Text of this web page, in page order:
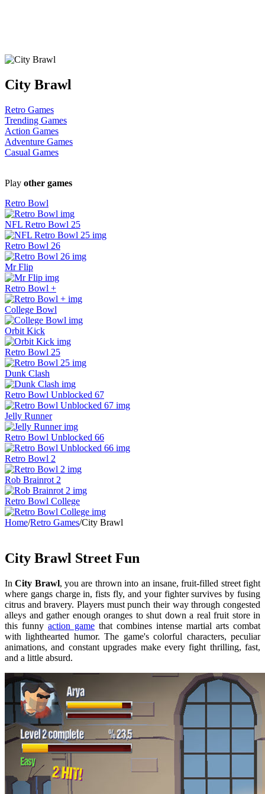
City Brawl
Retro Games
Trending Games
Action Games
Adventure Games
Casual Games
Play other games
Retro Bowl
NFL Retro Bowl 25
Retro Bowl 26
Mr Flip
Retro Bowl +
College Bowl
Orbit Kick
Retro Bowl 25
Dunk Clash
Retro Bowl Unblocked 67
Jelly Runner
Retro Bowl Unblocked 66
Retro Bowl 2
Rob Brainrot 2
Retro Bowl College
Home/Retro Games/City Brawl
City Brawl Street Fun
InCity Brawl, you are thrown into an insane, fruit-filled street fight
where gangs charge in, fists fly, and your fighter survives by fusing
citrus and bravery. Players must punch their way through congested
alleys and gather enough oranges to shut down a real fruit store in
this funny action game that combines intense martial arts combat
with lighthearted humor. The game's colorful characters, peculiar
animations, and constant upgrades make every fight thrilling, fast,
and a little absurd.